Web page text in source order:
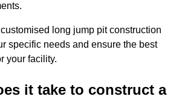
long jump pit construction
specific needs and ensure the best
your facility.
it take to construct a